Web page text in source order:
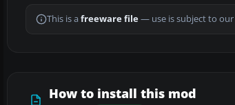
This is a freeware file— use is subject to our
How to install this mod